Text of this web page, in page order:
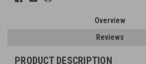
Overview
Reviews
PRODUCT DESCRIPTION